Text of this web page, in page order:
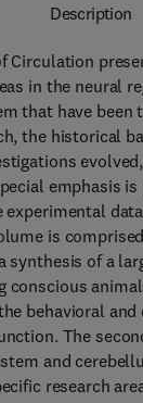
Description
Circulation
in the neural
that have been
the historical
emphasis
experimental
is
synthesis of a
conscious
behavioral
The
and
research